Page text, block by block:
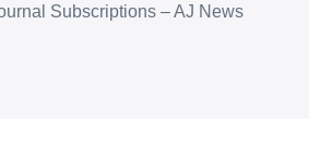
Subscriptions – AJ News